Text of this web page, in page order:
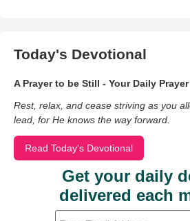
Today's Devotional
A Prayer to be Still - Your Daily
Rest, relax, and cease striving as you
lead, for He knows the way forward.
Read Today's Devotional